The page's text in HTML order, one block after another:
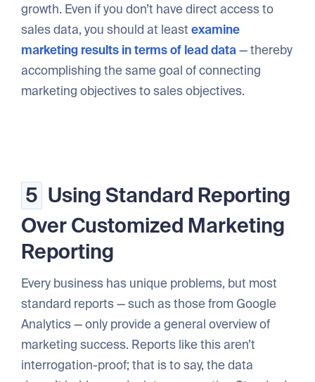
growth. Even if you don’t have direct access to
sales data, you should at leastexamine
marketing results in terms of lead data— thereby
accomplishing the same goal of connecting
marketing objectives to sales objectives.
5 Using Standard Reporting
Over Customized Marketing
Reporting
Every business has unique problems, but most
standard reports — such as those from Google
Analytics — only provide a general overview of
marketing success. Reports like this aren’t
interrogation-proof; that is to say, the data